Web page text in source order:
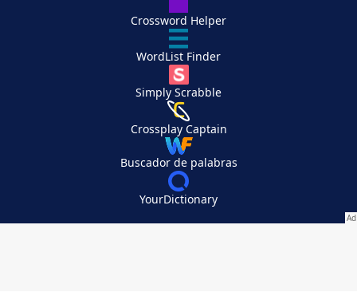
Crossword Helper
WordList Finder
Simply Scrabble
Crossplay Captain
Buscador de palabras
YourDictionary